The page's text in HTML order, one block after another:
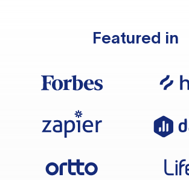
Featured in